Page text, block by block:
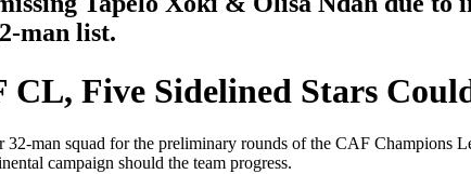
man list.
Five Sidelined Stars
man squad for the preliminary rounds of the CAF Champions
campaign should the team progress.